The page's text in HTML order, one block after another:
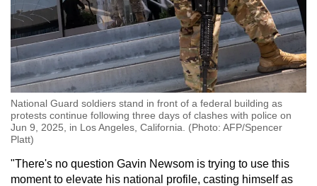
National Guard soldiers stand in front of a federal building as
protests continue following three days of clashes with police on
Jun 9, 2025, in Los Angeles, California. (Photo: AFP/Spencer
Platt)
"There's no question Gavin Newsom is trying to use this
moment to elevate his national profile, casting himself as